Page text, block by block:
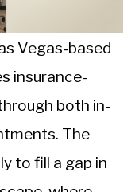
Vegas-based
insurance-
both in-
The
to fill a gap in